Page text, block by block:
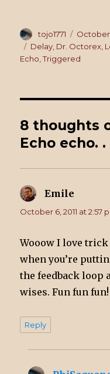
Author
tojo1771
Posted
on
October
Tags
Delay Dr. Octorex
Echo ,Triggered
8 thoughts
Echo echo. .
Emile
October 6, 2011 at 2:57
Wooow I love trick
when you’re
the feedback loop
wises. Fun fun fun!
Reply